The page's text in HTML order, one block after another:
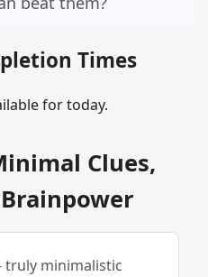
Times
for today.
Clues,
truly minimalistic